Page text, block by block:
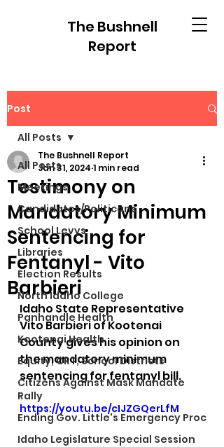
The Bushnell
Report
Post
All Posts
Meetings
Candidates/Politicans
School Levys
Libraries
Election Results
North Idaho College
Panhandle Health
Kootenai Health
Equity, CRT, School Districts
Citizens Against Mask Mandate
Rally
Ending Gov. Little's Emergency Proc
Idaho Legislature Special Session
All Posts
Testimony on
Mandatory Minimum
Sentencing for
Fentanyl - Vito
Barbieri
The Bushnell Report
Jan 31, 2024 1 min read
Idaho State Representative
Vito Barbieri of Kootenai
County gives his opinion on
the mandatory minimum
sentencing for fentanyl bill.
https://youtu.be/cIJZGQerLfM